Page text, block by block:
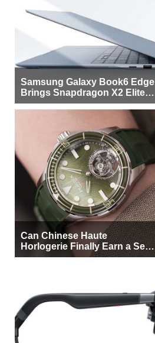
Samsung Galaxy Book6 Edge
Brings Snapdragon X2 Elite to
More Buyers
Can Chinese Haute
Horlogerie Finally Earn a Seat
Beside Switzerland?